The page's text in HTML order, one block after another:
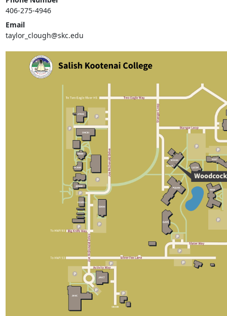
406-275-4946
Email
taylor_clough@skc.edu